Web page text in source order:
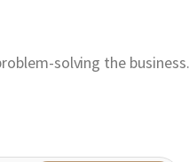
solving the business.